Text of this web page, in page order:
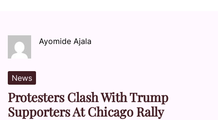
Ayomide Ajala
News
Protesters Clash With Trump
Supporters At Chicago Rally